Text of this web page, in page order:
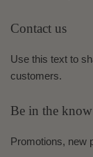
Contact us
Use this text to
customers.
Be in the know
Promotions, new